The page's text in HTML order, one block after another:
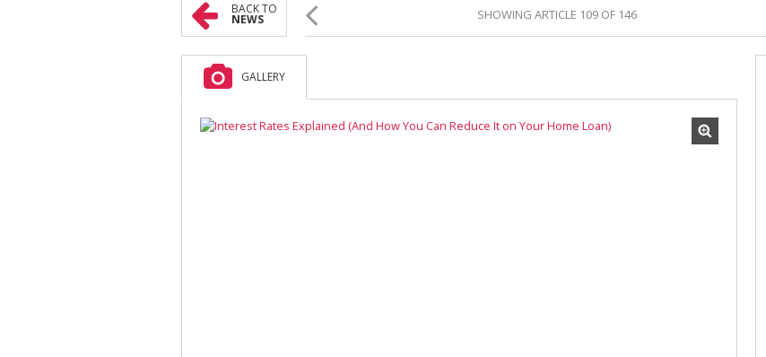
BACK TO
NEWS SHOWING ARTICLE 109 OF 146
GALLERY